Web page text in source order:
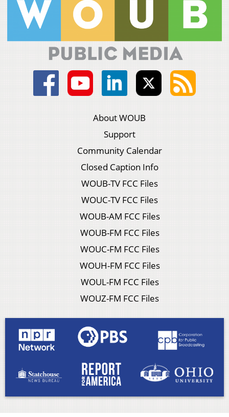
About WOUB
Support
Community Calendar
Closed Caption Info
WOUB-TV FCC Files
WOUC-TV FCC Files
WOUB-AM FCC Files
WOUB-FM FCC Files
WOUC-FM FCC Files
WOUH-FM FCC Files
WOUL-FM FCC Files
WOUZ-FM FCC Files